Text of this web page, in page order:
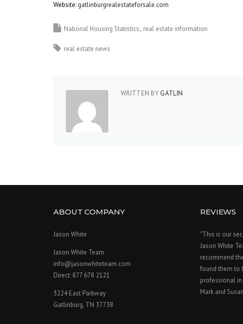
Website: gatlinburgrealestateforsale.com
National Housing Statistics real estate information
real estate news
WRITTEN BY GATLIN
ABOUT COMPANY
Jason White
Jason White Team
info@jasonwhiteteam.com
Direct: 877 678 2121
3224 East Parkway
Gatlinburg, TN 37738
REVIEWS
"This is our
Jason White
recommend
found them to
professional
Mark and